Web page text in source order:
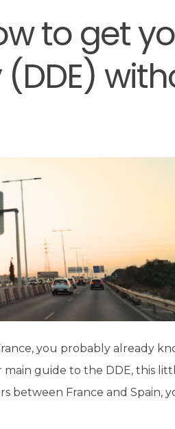
to get
you probably already
main guide to the DDE, this
between France and Spain,